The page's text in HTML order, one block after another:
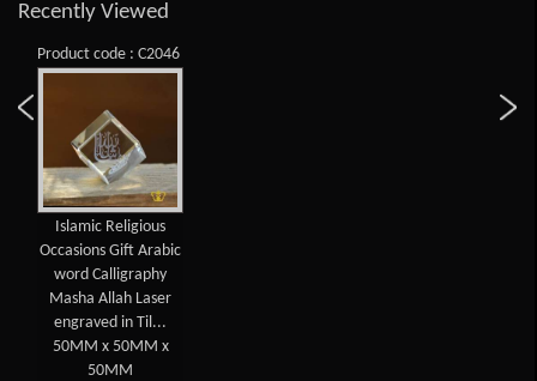
Recently Viewed
Product code : C2046
Islamic Religious
Occasions Gift Arabic
word Calligraphy
Masha Allah Laser
engraved in Til...
50MM x 50MM x
50MM